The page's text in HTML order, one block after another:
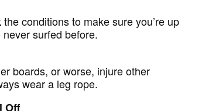
conditions to make sure you’re up
never surfed before.
boards, or worse, injure other
wear a leg rope.
Off